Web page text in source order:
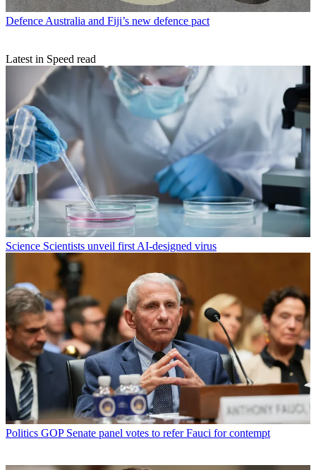
Defence Australia and Fiji’s new defence pact
Latest in Speed read
Science Scientists unveil first AI-designed virus
Politics GOP Senate panel votes to refer Fauci for contempt